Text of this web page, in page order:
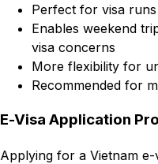
Perfect for visa
Enables weekend
visa concerns
More flexibility for
Recommended for
E-Visa Application
Applying for a Vietnam